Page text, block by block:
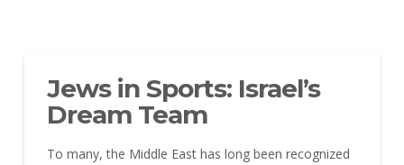
Jews in Sports: Israel’s
Dream Team
To many, the Middle East has long been recognized